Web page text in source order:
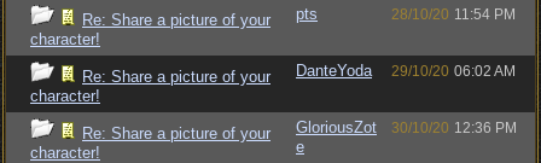
Re: Share a picture of your
character!
pts 28/10/20 11:54 PM
Re: Share a picture of your
character!
DanteYoda 29/10/20 06:02 AM
Re: Share a picture of your
character!
GloriousZot
e
30/10/20 12:36 PM